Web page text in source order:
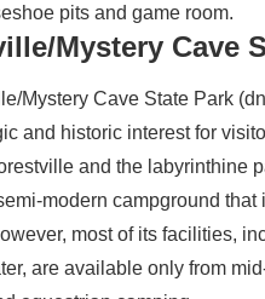
pits and game room.
Mystery Cave
Mystery Cave State Park
and historic interest for
and the labyrinthine
modern campground
most of its facilities,
are available only from